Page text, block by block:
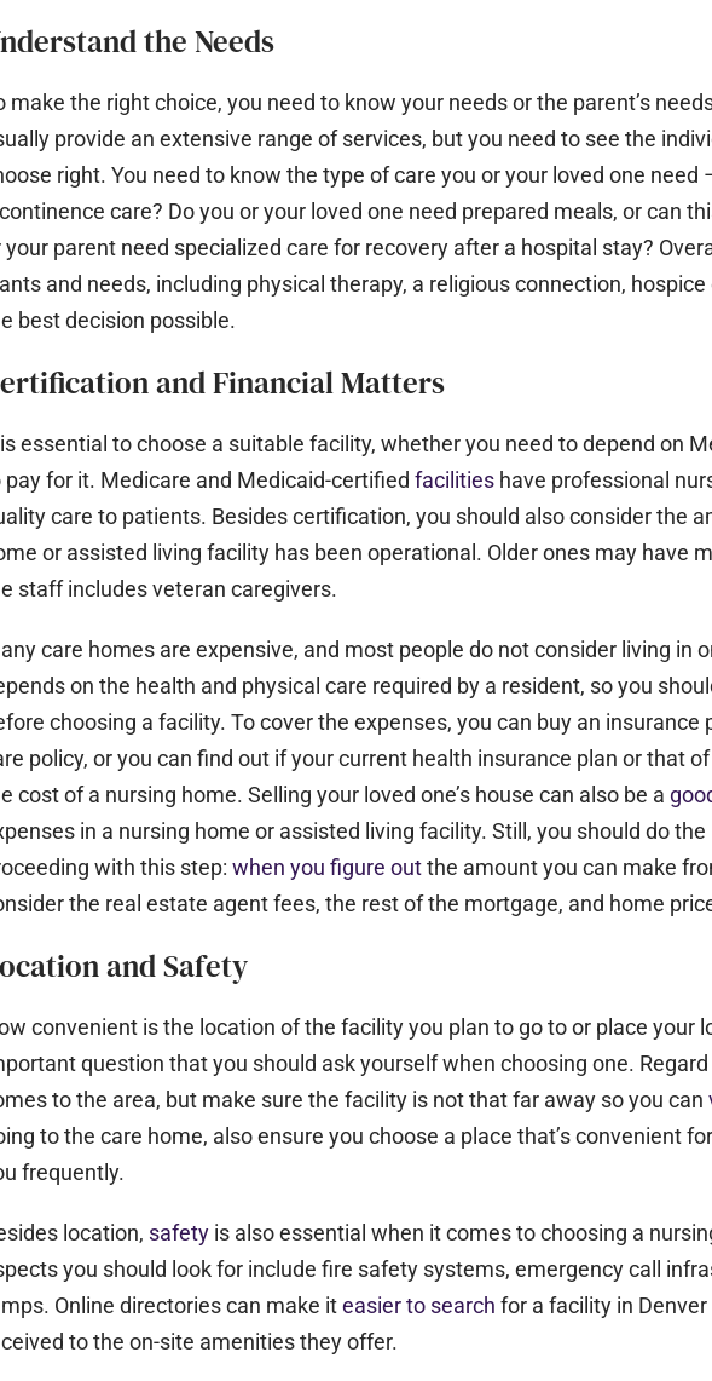
the Needs
make the right choice, you need to know your needs or the parent’s
provide an extensive range of services, but you need to see the
right. You need to know the type of care you or your loved one need
care? Do you or your loved one need prepared meals, or can
your parent need specialized care for recovery after a hospital stay?​
and needs, including physical therapy, a religious connection,
best decision possible.
and Financial Matters
essential to choose a suitable facility, whether you need to depend on
pay for it. Medicare and Medicaid-certified facilities have professional
care to patients. Besides certification, you should also consider the
or assisted living facility has been operational. Older ones may have
staff includes veteran caregivers.
care homes are expensive, and most people do not consider living in
on the health and physical care required by a resident, so you
choosing a facility. To cover the expenses, you can buy an insurance
policy, or you can find out if your current health insurance plan or that
cost of a nursing home. Selling your loved one’s house can also be a
in a nursing home or assisted living facility. Still, you should do
with this step: when you figure outthe amount you can make
the real estate agent fees, the rest of the mortgage, and home
and Safety
convenient is the location of the facility you plan to go to or place your
question that you should ask yourself when choosing one.
to the area, but make sure the facility is not that far away so you can
to the care home, also ensure you choose a place that’s convenient
frequently.
location, safety is also essential when it comes to choosing a
you should look for include fire safety systems, emergency call
Online directories can make iteasier to search for a facility in
to the on-site amenities they offer.